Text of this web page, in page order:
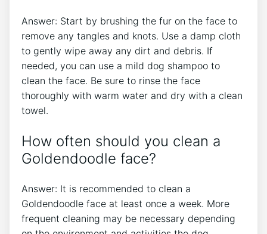
Answer: Start by brushing the fur on the face to
remove any tangles and knots. Use a damp cloth
to gently wipe away any dirt and debris. If
needed, you can use a mild dog shampoo to
clean the face. Be sure to rinse the face
thoroughly with warm water and dry with a clean
towel.
How often should you clean a
Goldendoodle face?
Answer: It is recommended to clean a
Goldendoodle face at least once a week. More
frequent cleaning may be necessary depending